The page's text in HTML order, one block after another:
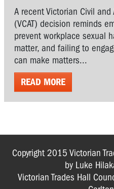
A recent Victorian Civil and
(VCAT) decision reminds
prevent workplace sexual
matter, and failing to
can make matters...
READ MORE
Copyright 2015 Victorian
by Luke
Victorian Trades Hall